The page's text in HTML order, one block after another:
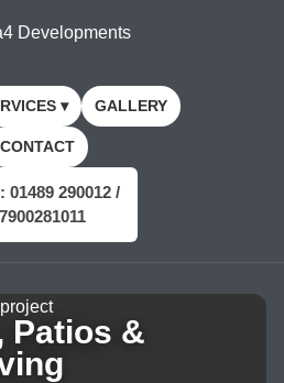
▾ GALLERY
CONTACT
01489 290012 /
Patios &